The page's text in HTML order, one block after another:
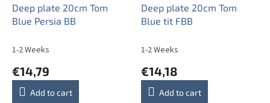
Deep plate 20cm Tom
Blue Persia BB
1-2 Weeks
€14,79
Add to cart
Deep plate 20cm Tom
Blue tit FBB
1-2 Weeks
€14,18
Add to cart